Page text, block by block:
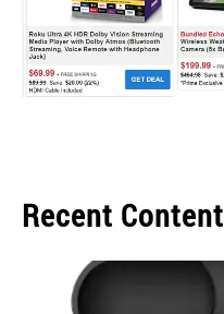
Recent Content